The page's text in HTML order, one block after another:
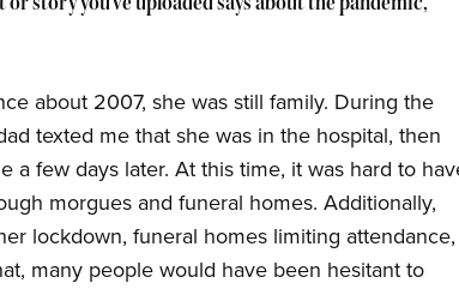
about 2007, she was still family. During the
texted me that she was in the hospital, then
a few days later. At this time, it was hard to
morgues and funeral homes. Additionally,
lockdown, funeral homes limiting
many people would have been hesitant to